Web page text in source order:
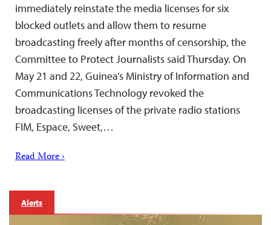
immediately reinstate the media licenses for six
blocked outlets and allow them to resume
broadcasting freely after months of censorship, the
Committee to Protect Journalists said Thursday. On
May 21 and 22, Guinea’s Ministry of Information and
Communications Technology revoked the
broadcasting licenses of the private radio stations
FIM, Espace, Sweet,…
Read More ›
Alerts